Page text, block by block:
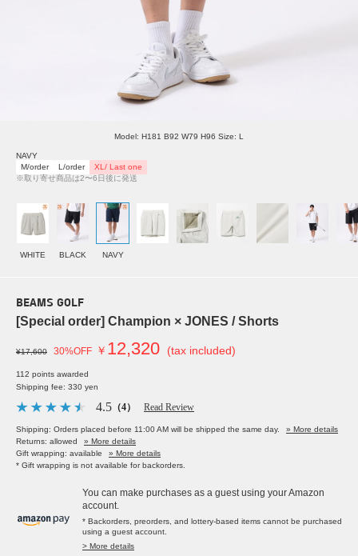
Model: H181 B92 W79 H96 Size: L
NAVY
M/order
L/order
XL/ Last one
※取り寄せ商品は2〜6日後に発送
WHITE BLACK NAVY
BEAMS GOLF
[Special order] Champion × JONES / Shorts
¥17,600 30%OFF ￥ 12,320 (tax included)
112 points awarded
Shipping fee: 330 yen
4.5 （4） Read Review
Shipping: Orders placed before 11:00 AM will be shipped the same day.
» More details
Returns: allowed
» More details
Gift wrapping: available
» More details
* Gift wrapping is not available for backorders.
You can make purchases as a guest using your Amazon
account.
* Backorders, preorders, and lottery-based items cannot be purchased
using a guest account.
> More details